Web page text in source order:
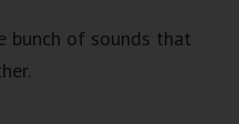
bunch of sounds that